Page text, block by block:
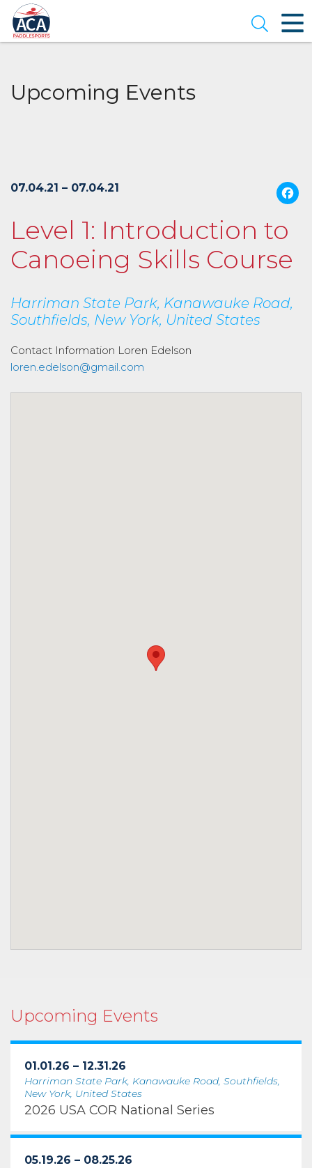
Skip
to
Main
Content
Open
Upcoming Events
07.04.21 – 07.04.21
Level 1: Introduction to
Canoeing Skills Course
Harriman State Park, Kanawauke Road,
Southfields, New York, United States
Contact Information Loren Edelson
loren.edelson@gmail.com
Upcoming Events
01.01.26 – 12.31.26
Harriman State Park, Kanawauke Road, Southfields,
New York, United States
2026 USA COR National Series
05.19.26 – 08.25.26